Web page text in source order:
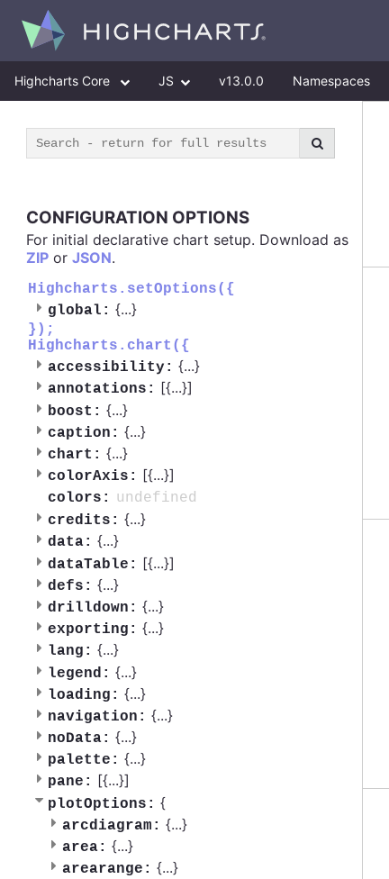
Highcharts Core JS v13.0.0 Namespaces
CONFIGURATION OPTIONS
For initial declarative chart setup. Download as
ZIP or JSON.
Highcharts.setOptions({
global: {...}
});
Highcharts.chart({
accessibility: {...}
annotations: [{...}]
boost: {...}
caption: {...}
chart: {...}
colorAxis: [{...}]
colors:
undefined
credits: {...}
data: {...}
dataTable: [{...}]
defs: {...}
drilldown: {...}
exporting: {...}
lang: {...}
legend: {...}
loading: {...}
navigation: {...}
noData: {...}
palette: {...}
pane: [{...}]
plotOptions: {
arcdiagram: {...}
area: {...}
arearange: {...}